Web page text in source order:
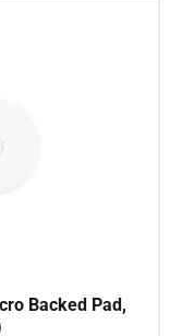
Backed Pad,